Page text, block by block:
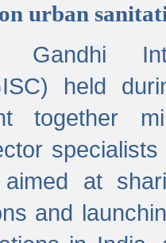
urban
Gandhi
held
together
at
and